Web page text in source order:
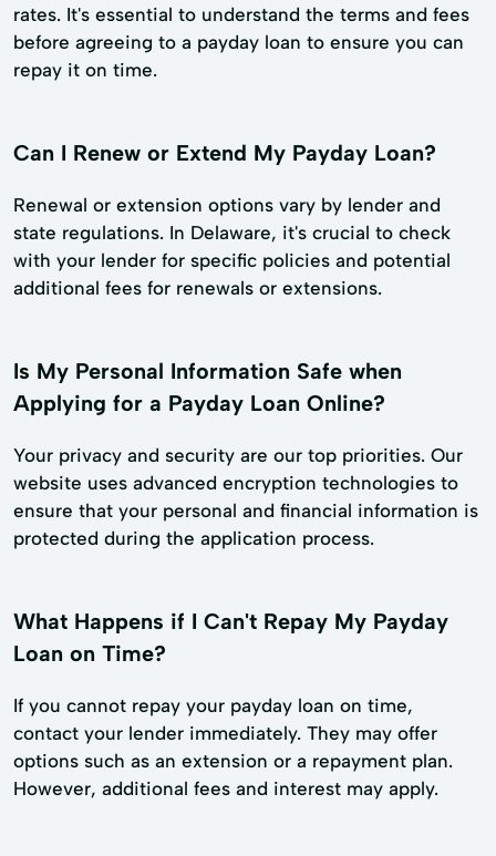
rates. It's essential to understand the terms and fees
before agreeing to a payday loan to ensure you can
repay it on time.
Can I Renew or Extend My Payday Loan?
Renewal or extension options vary by lender and
state regulations. In Delaware, it's crucial to check
with your lender for specific policies and potential
additional fees for renewals or extensions.
Is My Personal Information Safe when
Applying for a Payday Loan Online?
Your privacy and security are our top priorities. Our
website uses advanced encryption technologies to
ensure that your personal and financial information is
protected during the application process.
What Happens if I Can't Repay My Payday
Loan on Time?
If you cannot repay your payday loan on time,
contact your lender immediately. They may offer
options such as an extension or a repayment plan.
However, additional fees and interest may apply.